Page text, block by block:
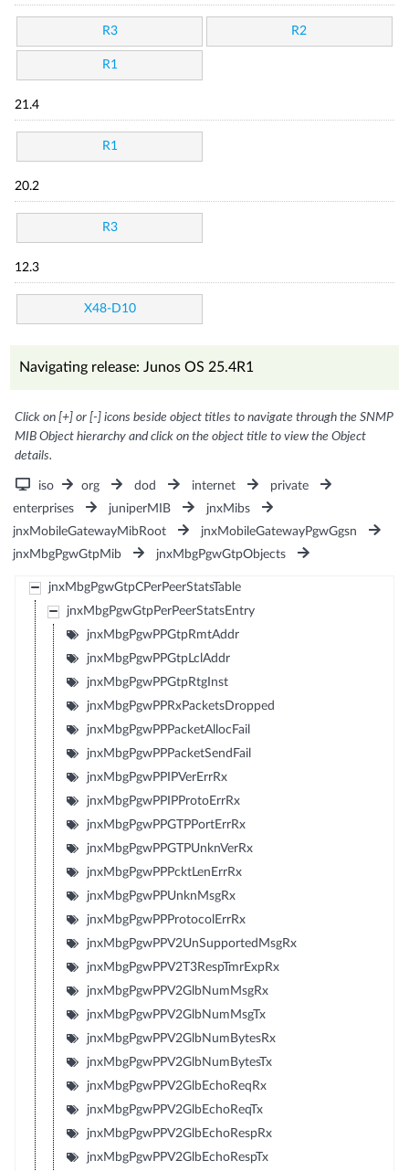
R3 R2
R1
21.4
R1
20.2
R3
12.3
X48-D10
Navigating release: Junos OS 25.4R1
Click on [+] or [-] icons beside object titles to navigate through the SNMP
MIB Object hierarchy and click on the object title to view the Object
details.
iso org dod internet
private
enterprises
juniperMIB
jnxMibs
jnxMobileGatewayMibRoot
jnxMobileGatewayPgwGgsn
jnxMbgPgwGtpMib
jnxMbgPgwGtpObjects
jnxMbgPgwGtpCPerPeerStatsTable
jnxMbgPgwGtpPerPeerStatsEntry
jnxMbgPgwPPGtpRmtAddr
jnxMbgPgwPPGtpLclAddr
jnxMbgPgwPPGtpRtgInst
jnxMbgPgwPPRxPacketsDropped
jnxMbgPgwPPPacketAllocFail
jnxMbgPgwPPPacketSendFail
jnxMbgPgwPPIPVerErrRx
jnxMbgPgwPPIPProtoErrRx
jnxMbgPgwPPGTPPortErrRx
jnxMbgPgwPPGTPUnknVerRx
jnxMbgPgwPPPcktLenErrRx
jnxMbgPgwPPUnknMsgRx
jnxMbgPgwPPProtocolErrRx
jnxMbgPgwPPV2UnSupportedMsgRx
jnxMbgPgwPPV2T3RespTmrExpRx
jnxMbgPgwPPV2GlbNumMsgRx
jnxMbgPgwPPV2GlbNumMsgTx
jnxMbgPgwPPV2GlbNumBytesRx
jnxMbgPgwPPV2GlbNumBytesTx
jnxMbgPgwPPV2GlbEchoReqRx
jnxMbgPgwPPV2GlbEchoReqTx
jnxMbgPgwPPV2GlbEchoRespRx
jnxMbgPgwPPV2GlbEchoRespTx